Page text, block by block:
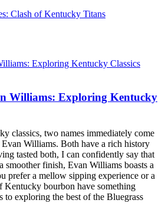
Clash of Kentucky Titans
Williams: Exploring Kentucky
classics, two names immediately come
Williams. Both have a rich history
tasted both, I can confidently say that
smoother finish, Evan Williams boasts a
prefer a mellow sipping experience or a
Kentucky bourbon have something
to exploring the best of the Bluegrass